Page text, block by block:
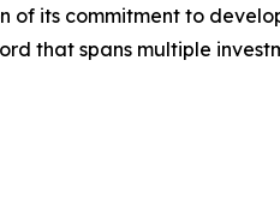
of its commitment to
that spans multiple